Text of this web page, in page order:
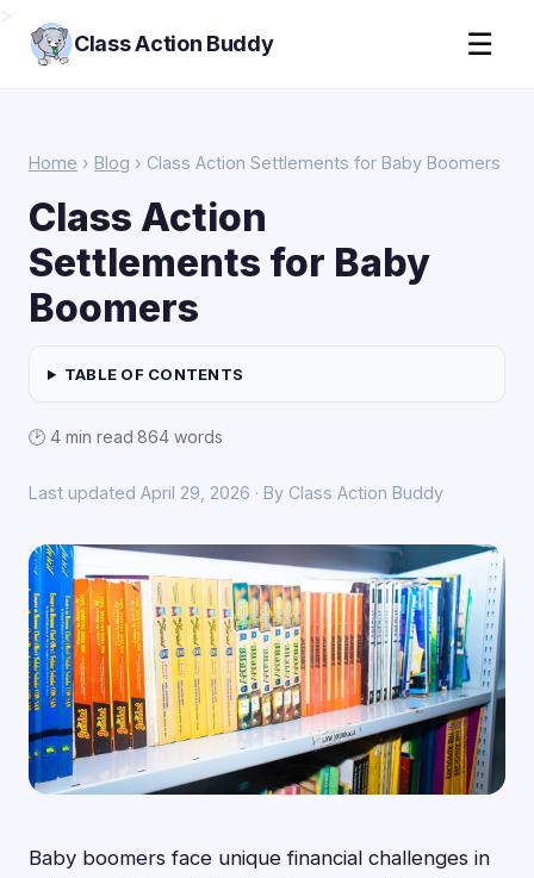
Class Action Buddy ☰
Home › Blog › Class Action Settlements for Baby Boomers
Class Action
Settlements for Baby
Boomers
TABLE OF CONTENTS
🕑 4 min read·864 words
Last updated April 29, 2026 · By Class Action Buddy
Baby boomers face unique financial challenges in